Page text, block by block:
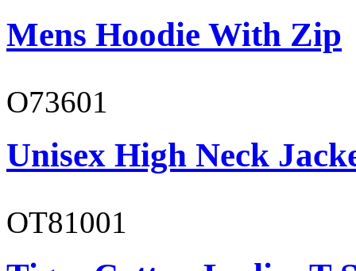
Mens Hoodie With Zip
O73601
Unisex High Neck
OT81001